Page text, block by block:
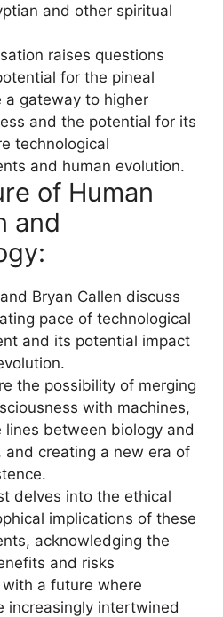
and other spiritual
raises questions
for the pineal
a gateway to higher
and the potential for its
technological
and human evolution.
of Human
and
Bryan Callen discuss
pace of technological
and its potential impact
the possibility of merging
with machines,
lines between biology and
and creating a new era of
delves into the ethical
implications of these
acknowledging the
and risks
a future where
increasingly intertwined